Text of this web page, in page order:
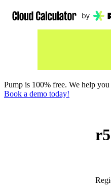
Pump is 100% free. We help
Book a demo today!